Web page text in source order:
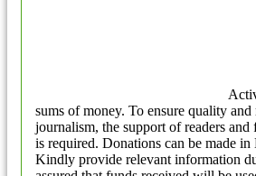
sums of money. To ensure quality
journalism, the support of readers
is required. Donations can be made
Kindly provide relevant information